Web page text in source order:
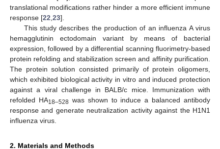
translational modifications rather hinder a more efficient immune
response [22 23].
This study describes the production of an influenza A virus
hemagglutinin ectodomain variant by means of bacterial
expression, followed by a differential scanning fluorimetry-based
protein refolding and stabilization screen and affinity purification.
The protein solution consisted primarily of protein oligomers,
which exhibited biological activity in vitro and induced protection
against a viral challenge in BALB/c mice. Immunization with
refolded HA18–528 was shown to induce a balanced antibody
response and generate neutralization activity against the H1N1
influenza virus.
2. Materials and Methods